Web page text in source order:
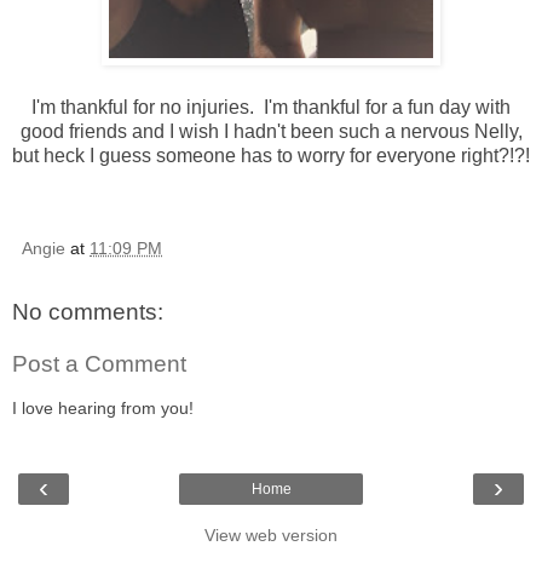
I'm thankful for no injuries. I'm thankful for a fun day with
good friends and I wish I hadn't been such a nervous Nelly,
but heck I guess someone has to worry for everyone right?!?!
Angie at 11:09 PM
No comments:
Post a Comment
I love hearing from you!
‹ ›
Home
View web version